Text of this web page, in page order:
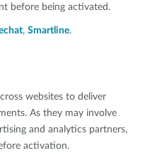
before being activated.
, Smartline.
websites to deliver
As they may involve
and analytics partners,
activation.